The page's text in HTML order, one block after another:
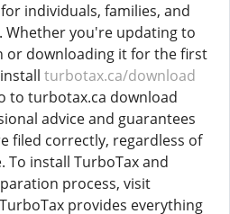
individuals, families, and
Whether you're updating to
or downloading it for the first
turbotax.ca/download
to turbotax.ca download
advice and guarantees
filed correctly, regardless of
To install TurboTax and
process, visit
provides everything